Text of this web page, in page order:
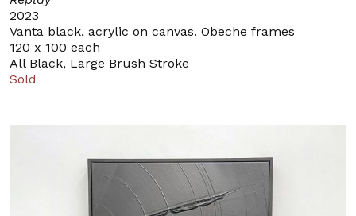
2023
Vanta black, acrylic on canvas. Obeche frames
120 x 100 each
All Black, Large Brush Stroke
Sold